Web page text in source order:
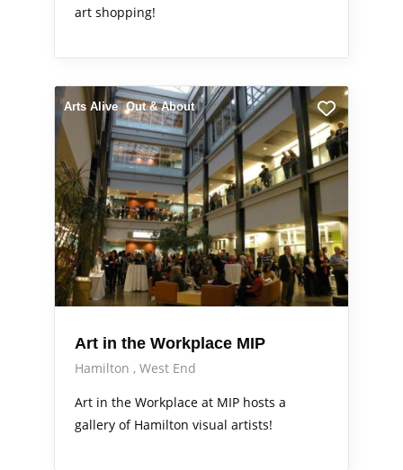
art shopping!
Arts Alive Out & About
Art in the Workplace MIP
Hamilton
West End
Art in the Workplace at MIP hosts a
gallery of Hamilton visual artists!